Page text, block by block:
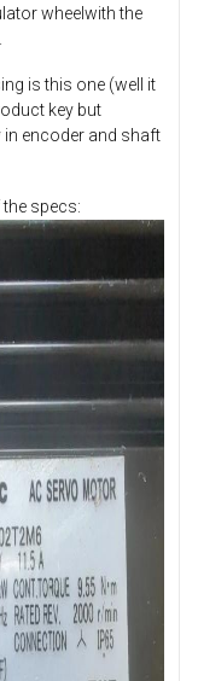
wheelwith the
is this one (well it
key but
in encoder and shaft
specs: